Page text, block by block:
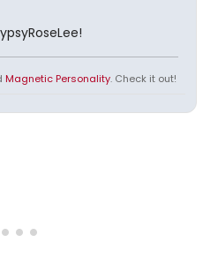
Magnetic Personality. Check it out!